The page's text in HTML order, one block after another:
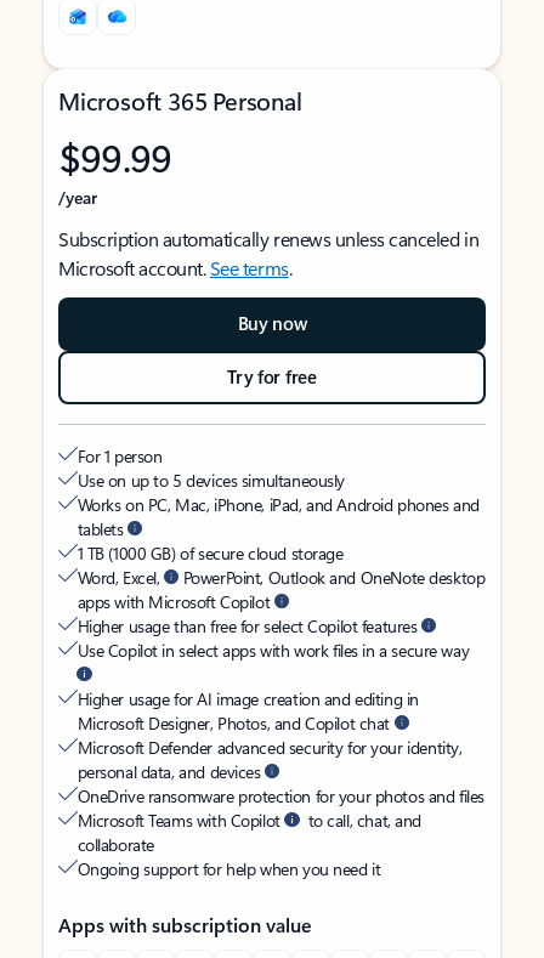
Microsoft 365 Personal
$99.99
/year
Subscription automatically renews unless canceled in
Microsoft account.See terms.
Buy now
Try for free
For 1 person
Use on up to 5 devices simultaneously
Works on PC, Mac, iPhone, iPad, and Android phones and
tablets
1 TB (1000 GB) of secure cloud storage
Word, Excel,
PowerPoint, Outlook and OneNote desktop
apps with Microsoft Copilot
Higher usage than free for select Copilot features
Use Copilot in select apps with work files in a secure way
Higher usage for AI image creation and editing in
Microsoft Designer, Photos, and Copilot chat
Microsoft Defender advanced security for your identity,
personal data, and devices
OneDrive ransomware protection for your photos and files
Microsoft Teams with Copilot
to call, chat, and
collaborate
Ongoing support for help when you need it
Apps with subscription value